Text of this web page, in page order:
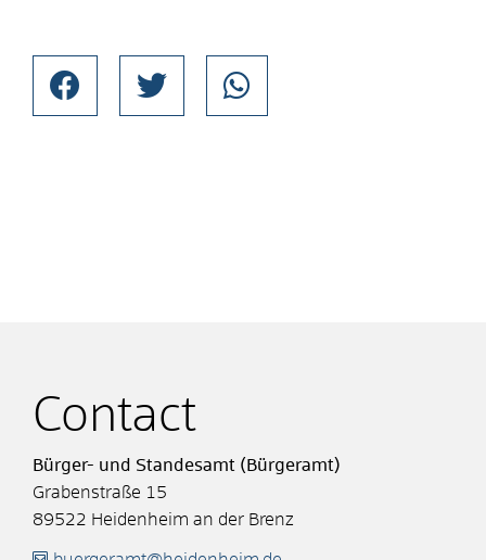
Contact
Bürger- und Standesamt (Bürgeramt)
Grabenstraße 15
89522 Heidenheim an der Brenz